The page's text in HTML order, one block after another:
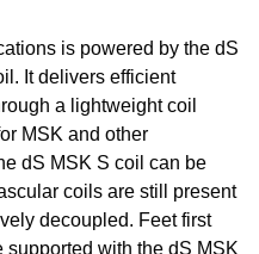
is powered by the dS
It delivers efficient
a lightweight coil
MSK and other
dS MSK S coil can be
coils are still present
decoupled. Feet first
supported with the dS MSK